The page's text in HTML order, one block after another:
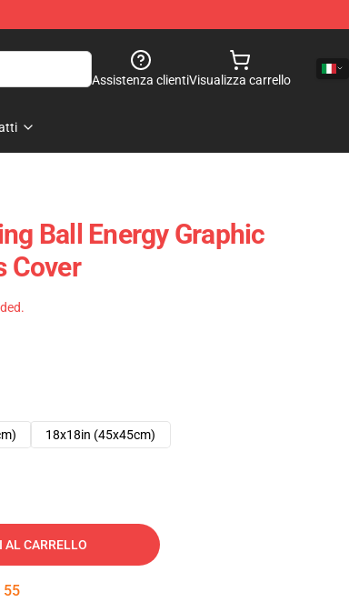
Assistenza clientiVisualizza carrello
Ball Energy Graphic
Cover
18x18in (45x45cm)
AL CARRELLO
54